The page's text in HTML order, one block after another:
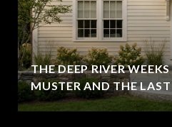
THE DEEP RIVER
MUSTER AND THE